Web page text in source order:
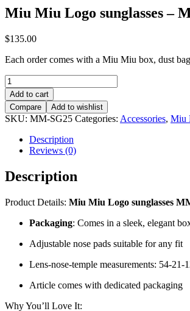
Miu Miu Logo sunglasses –
$135.00
Each order comes with a Miu Miu box, dust
Miu
Miu
Logo
sunglasses
–
quantity
Add to cart
Compare
Add to wishlist
SKU: MM-SG25 Categories: Accessories, Miu
Description
Reviews (0)
Description
Product Details: Miu Miu Logo sunglasses
Packaging: Comes in a sleek, elegant
Adjustable nose pads suitable for any fit
Lens-nose-temple measurements: 54-21-
Article comes with dedicated packaging
Why You’ll Love It: